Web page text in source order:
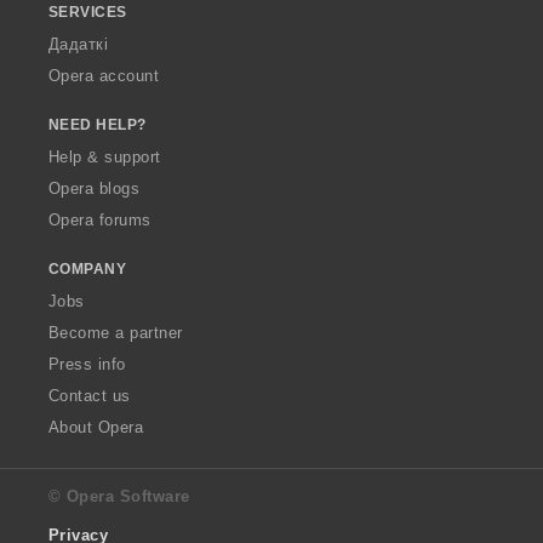
SERVICES
Дадаткі
Opera account
NEED HELP?
Help & support
Opera blogs
Opera forums
COMPANY
Jobs
Become a partner
Press info
Contact us
About Opera
© Opera Software
Privacy